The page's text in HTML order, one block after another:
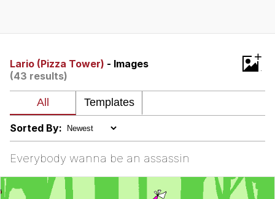
Evelynsmithhhhh Stare
My Father-In-Law Is A Builder / We
Can't, We Don't Know How To Do It
Jacob Batalon CEO of Sex
Topiary
Lario (Pizza Tower) - Images
(43 results)
+
Sorted By:
Everybody wanna be an assassin